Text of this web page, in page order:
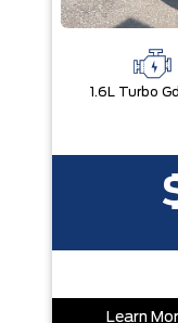
Learn